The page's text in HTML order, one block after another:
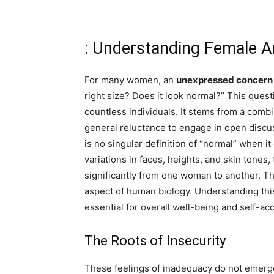
: Understanding Female
For many women, an unexpressed concern
right size? Does it look normal?” This
countless individuals. It stems from a
general reluctance to engage in open
is no singular definition of “normal” when
variations in faces, heights, and skin
significantly from one woman to another.
aspect of human biology. Understanding
essential for overall well-being and self-
The Roots of Insecurity
These feelings of inadequacy do not